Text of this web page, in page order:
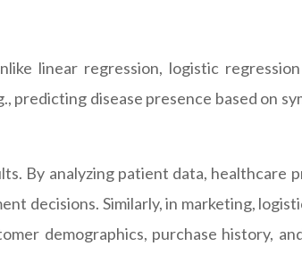
linear regression, logistic
predicting disease presence based on
By analyzing patient data, healthcare
decisions. Similarly, in marketing,
demographics, purchase history,